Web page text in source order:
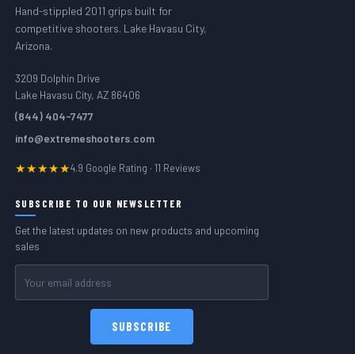
Hand-stippled 2011 grips built for
competitive shooters. Lake Havasu City,
Arizona.
3209 Dolphin Drive
Lake Havasu City, AZ 86406
(844) 404-7477
info@extremeshooters.com
★★★★★4.9 Google Rating · 11 Reviews
SUBSCRIBE TO OUR NEWSLETTER
Get the latest updates on new products and upcoming
sales
Address